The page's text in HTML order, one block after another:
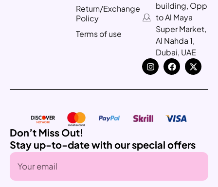
Return/Exchange
Policy
Terms of use
building, Opp
to Al Maya
Super Market,
Al Nahda 1,
Dubai, UAE
Don’t Miss Out!
Stay up-to-date with our special offers